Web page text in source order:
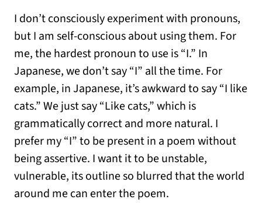
I don’t consciously experiment with pronouns,
but I am self-conscious about using them. For
me, the hardest pronoun to use is “I.” In
Japanese, we don’t say “I” all the time. For
example, in Japanese, it’s awkward to say “I like
cats.” We just say “Like cats,” which is
grammatically correct and more natural. I
prefer my “I” to be present in a poem without
being assertive. I want it to be unstable,
vulnerable, its outline so blurred that the world
around me can enter the poem.